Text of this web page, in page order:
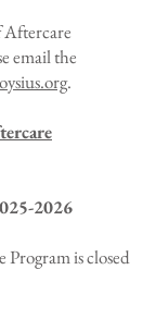
Aftercare
email the
.
2026
is closed